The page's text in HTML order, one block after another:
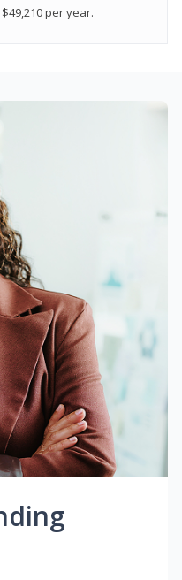
per year.